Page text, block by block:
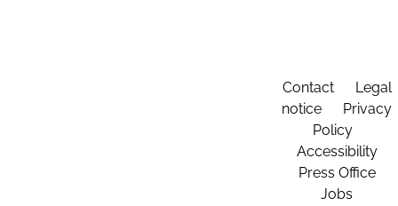
Contact
Legal
notice
Privacy
Policy
Accessibility
Press Office
Jobs